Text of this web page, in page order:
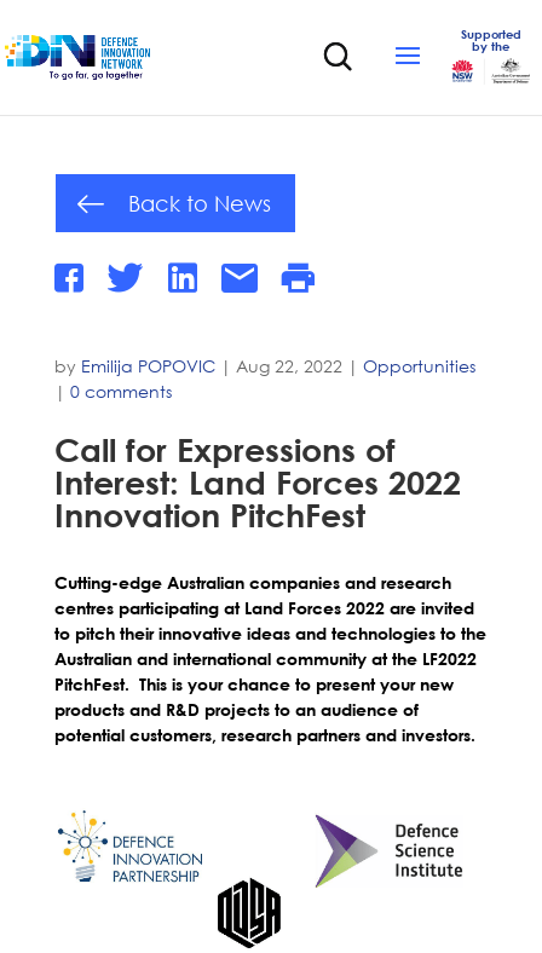
Supported
by the
Back to News
by Emilija POPOVIC| Aug 22, 2022| Opportunities
| 0 comments
Call for Expressions of
Interest: Land Forces 2022
Innovation PitchFest
Cutting-edge Australian companies and research
centres participating at Land Forces 2022 are invited
to pitch their innovative ideas and technologies to the
Australian and international community at the LF2022
PitchFest. This is your chance to present your new
products and R&D projects to an audience of
potential customers, research partners and investors.